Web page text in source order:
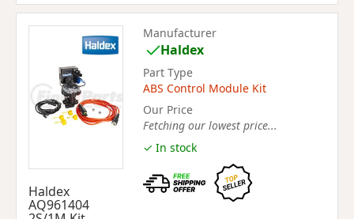
Haldex
AQ961404
Manufacturer
Haldex
Part Type
ABS Control Module Kit
Our Price
Fetching our lowest price...
✓ In stock